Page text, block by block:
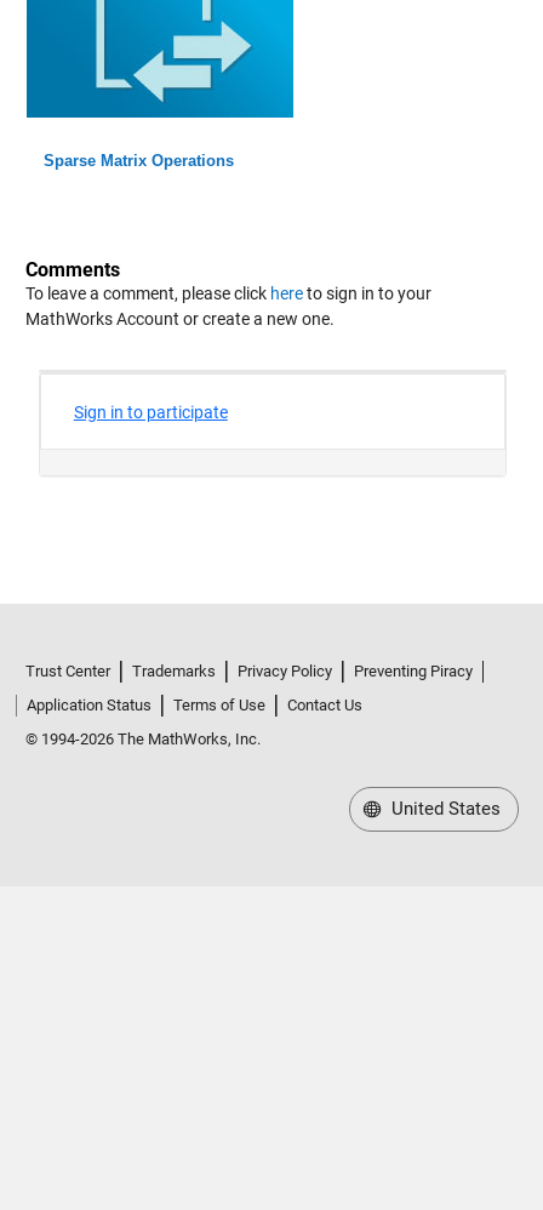
Sparse Matrix Operations
Comments
To leave a comment, please click hereto sign in to your
MathWorks Account or create a new one.
Trust Center Trademarks Privacy Policy
Preventing Piracy
Application Status
Terms of Use
Contact Us
© 1994-2026 The MathWorks, Inc.
United States